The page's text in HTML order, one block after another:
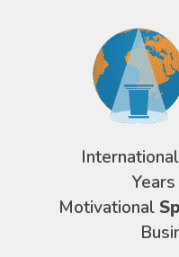
Motivational